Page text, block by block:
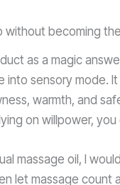
without becoming
as a magic
into sensory mode.
warmth, and
on willpower,
massage oil, I
let massage count